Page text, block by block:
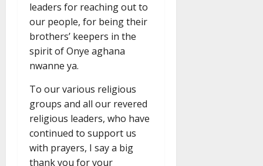
leaders for reaching out to
our people, for being their
brothers’ keepers in the
spirit of Onye aghana
nwanne ya.
To our various religious
groups and all our revered
religious leaders, who have
continued to support us
with prayers, I say a big
thank you for your